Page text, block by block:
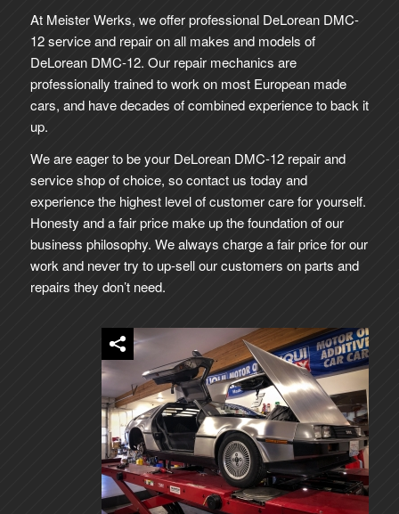
At Meister Werks, we offer professional DeLorean DMC-
12 service and repair on all makes and models of
DeLorean DMC-12. Our repair mechanics are
professionally trained to work on most European made
cars, and have decades of combined experience to back it
up.
We are eager to be your DeLorean DMC-12 repair and
service shop of choice, so contact us today and
experience the highest level of customer care for yourself.
Honesty and a fair price make up the foundation of our
business philosophy. We always charge a fair price for our
work and never try to up-sell our customers on parts and
repairs they don’t need.